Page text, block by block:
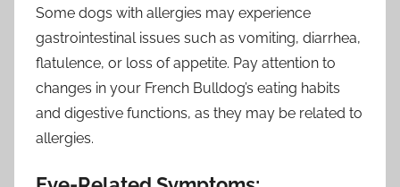
Some dogs with allergies may experience
gastrointestinal issues such as vomiting, diarrhea,
flatulence, or loss of appetite. Pay attention to
changes in your French Bulldog’s eating habits
and digestive functions, as they may be related to
allergies.